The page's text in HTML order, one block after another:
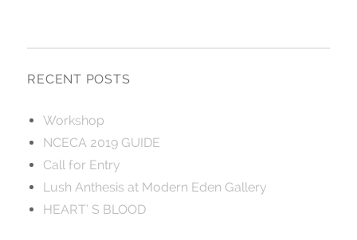
RECENT POSTS
Workshop
NCECA 2019 GUIDE
Call for Entry
Lush Anthesis at Modern Eden Gallery
HEART’ S BLOOD